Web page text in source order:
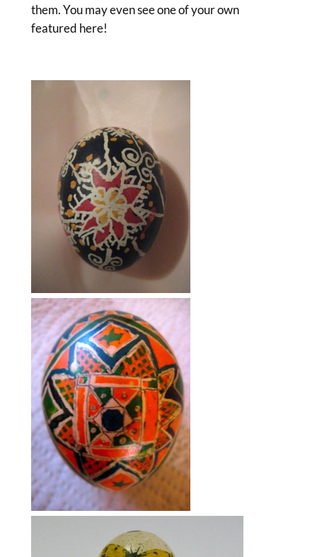
them. You may even see one of your own
featured here!